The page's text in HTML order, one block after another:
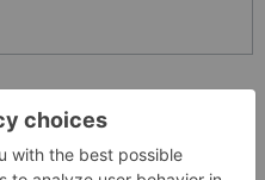
Network